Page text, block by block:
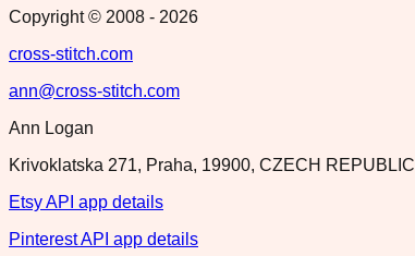
Copyright © 2008 - 2026
cross-stitch.com
ann@cross-stitch.com
Ann Logan
Krivoklatska 271, Praha, 19900, CZECH REPUBLIC
Etsy API app details
Pinterest API app details